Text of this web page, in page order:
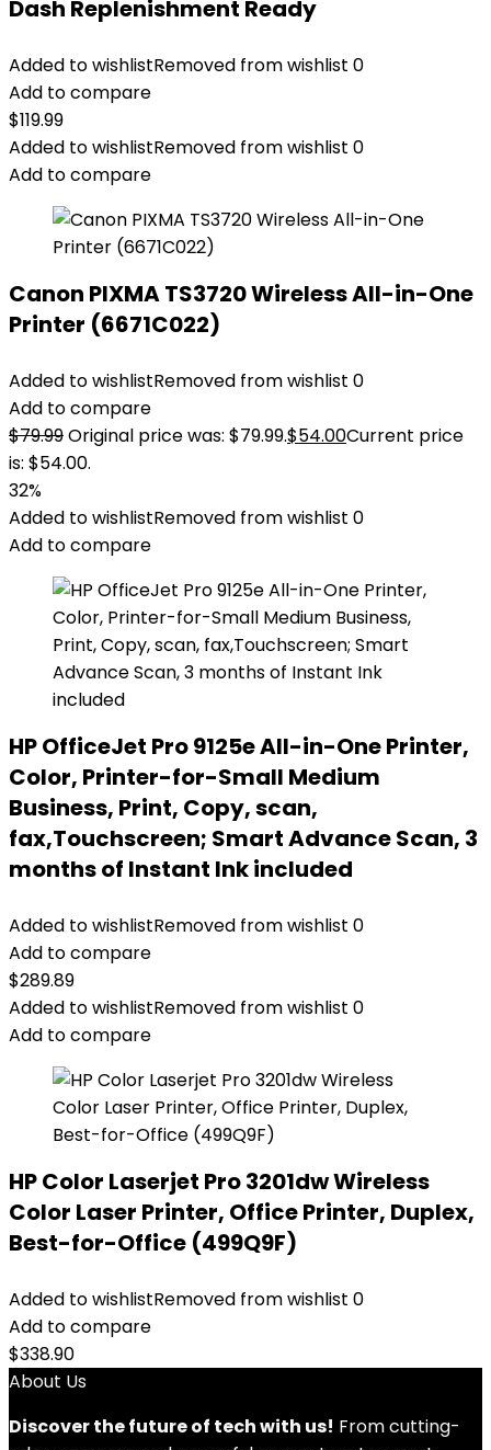
Dash Replenishment Ready
Added to wishlistRemoved from wishlist 0
Add to compare
$119.99
Added to wishlistRemoved from wishlist 0
Add to compare
Canon PIXMA TS3720 Wireless All-in-One
Printer (6671C022)
Added to wishlistRemoved from wishlist 0
Add to compare
$79.99Original price was: $79.99.$54.00Current price
is: $54.00.
32%
Added to wishlistRemoved from wishlist 0
Add to compare
HP OfficeJet Pro 9125e All-in-One Printer,
Color, Printer-for-Small Medium
Business, Print, Copy, scan,
fax,Touchscreen; Smart Advance Scan, 3
months of Instant Ink included
Added to wishlistRemoved from wishlist 0
Add to compare
$289.89
Added to wishlistRemoved from wishlist 0
Add to compare
HP Color Laserjet Pro 3201dw Wireless
Color Laser Printer, Office Printer, Duplex,
Best-for-Office (499Q9F)
Added to wishlistRemoved from wishlist 0
Add to compare
$338.90
About Us
Discover the future of tech with us! From cutting-